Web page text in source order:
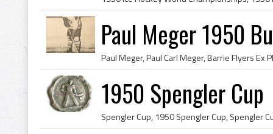
Paul Meger 1950
1950 Spengler Cup